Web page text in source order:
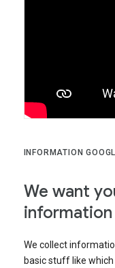
INFORMATION
We want
We collect
basic stuff like